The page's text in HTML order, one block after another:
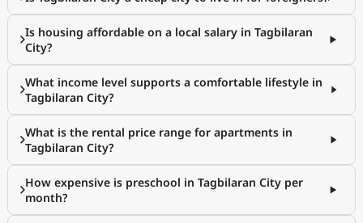
Is housing affordable on a local salary in Tagbilaran
City?
What income level supports a comfortable lifestyle in
Tagbilaran City?
What is the rental price range for apartments in
Tagbilaran City?
How expensive is preschool in Tagbilaran City per
month?